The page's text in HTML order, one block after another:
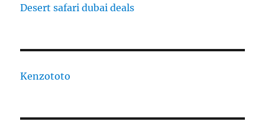
Desert safari dubai deals
Kenzototo